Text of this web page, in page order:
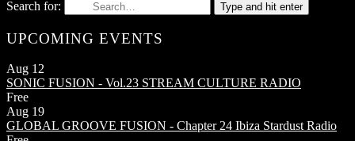
Search for: Type and hit enter
UPCOMING EVENTS
Aug 12
SONIC FUSION - Vol.23 STREAM CULTURE RADIO
Free
Aug 19
GLOBAL GROOVE FUSION - Chapter 24 Ibiza Stardust Radio